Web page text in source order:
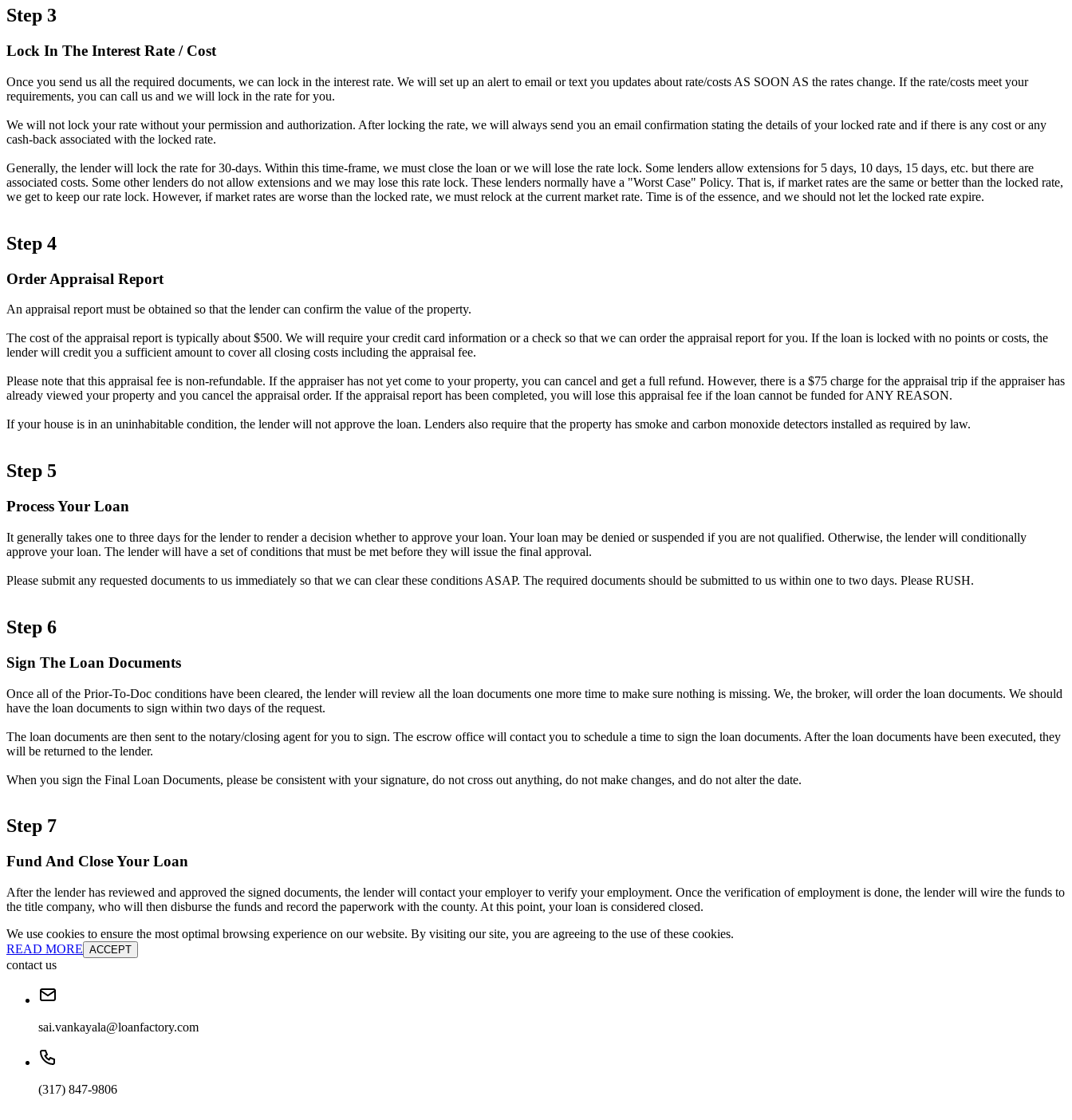
Step 3
Lock In The Interest Rate / Cost
Once you send us all the required documents, we can lock in the interest rate. We will set up an alert to email or text you updates about rate/costs AS SOON AS the rates change. If the rate/costs meet your
requirements, you can call us and we will lock in the rate for you.
We will not lock your rate without your permission and authorization. After locking the rate, we will always send you an email confirmation stating the details of your locked rate and if there is any cost or any
cash-back associated with the locked rate.
Generally, the lender will lock the rate for 30-days. Within this time-frame, we must close the loan or we will lose the rate lock. Some lenders allow extensions for 5 days, 10 days, 15 days, etc. but there are
associated costs. Some other lenders do not allow extensions and we may lose this rate lock. These lenders normally have a "Worst Case" Policy. That is, if market rates are the same or better than the locked rate,
we get to keep our rate lock. However, if market rates are worse than the locked rate, we must relock at the current market rate. Time is of the essence, and we should not let the locked rate expire.
Step 4
Order Appraisal Report
An appraisal report must be obtained so that the lender can confirm the value of the property.
The cost of the appraisal report is typically about $500. We will require your credit card information or a check so that we can order the appraisal report for you. If the loan is locked with no points or costs, the
lender will credit you a sufficient amount to cover all closing costs including the appraisal fee.
Please note that this appraisal fee is non-refundable. If the appraiser has not yet come to your property, you can cancel and get a full refund. However, there is a $75 charge for the appraisal trip if the appraiser has
already viewed your property and you cancel the appraisal order. If the appraisal report has been completed, you will lose this appraisal fee if the loan cannot be funded for ANY REASON.
If your house is in an uninhabitable condition, the lender will not approve the loan. Lenders also require that the property has smoke and carbon monoxide detectors installed as required by law.
Step 5
Process Your Loan
It generally takes one to three days for the lender to render a decision whether to approve your loan. Your loan may be denied or suspended if you are not qualified. Otherwise, the lender will conditionally
approve your loan. The lender will have a set of conditions that must be met before they will issue the final approval.
Please submit any requested documents to us immediately so that we can clear these conditions ASAP. The required documents should be submitted to us within one to two days. Please RUSH.
Step 6
Sign The Loan Documents
Once all of the Prior-To-Doc conditions have been cleared, the lender will review all the loan documents one more time to make sure nothing is missing. We, the broker, will order the loan documents. We should
have the loan documents to sign within two days of the request.
The loan documents are then sent to the notary/closing agent for you to sign. The escrow office will contact you to schedule a time to sign the loan documents. After the loan documents have been executed, they
will be returned to the lender.
When you sign the Final Loan Documents, please be consistent with your signature, do not cross out anything, do not make changes, and do not alter the date.
Step 7
Fund And Close Your Loan
After the lender has reviewed and approved the signed documents, the lender will contact your employer to verify your employment. Once the verification of employment is done, the lender will wire the funds to
the title company, who will then disburse the funds and record the paperwork with the county. At this point, your loan is considered closed.
We use cookies to ensure the most optimal browsing experience on our website. By visiting our site, you are agreeing to the use of these cookies.
READ MORE ACCEPT
contact us
sai.vankayala@loanfactory.com
(317) 847-9806